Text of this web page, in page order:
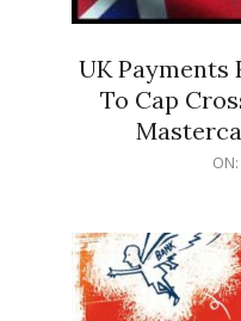
UK Payments
To Cap
ON: